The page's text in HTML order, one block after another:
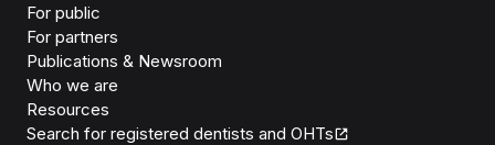
For public
For partners
Publications & Newsroom
Who we are
Resources
Search for registered dentists and OHTs